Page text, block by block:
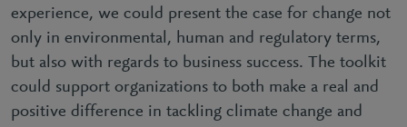
experience, we could present the case for change not
only in environmental, human and regulatory terms,
but also with regards to business success. The toolkit
could support organizations to both make a real and
positive difference in tackling climate change and